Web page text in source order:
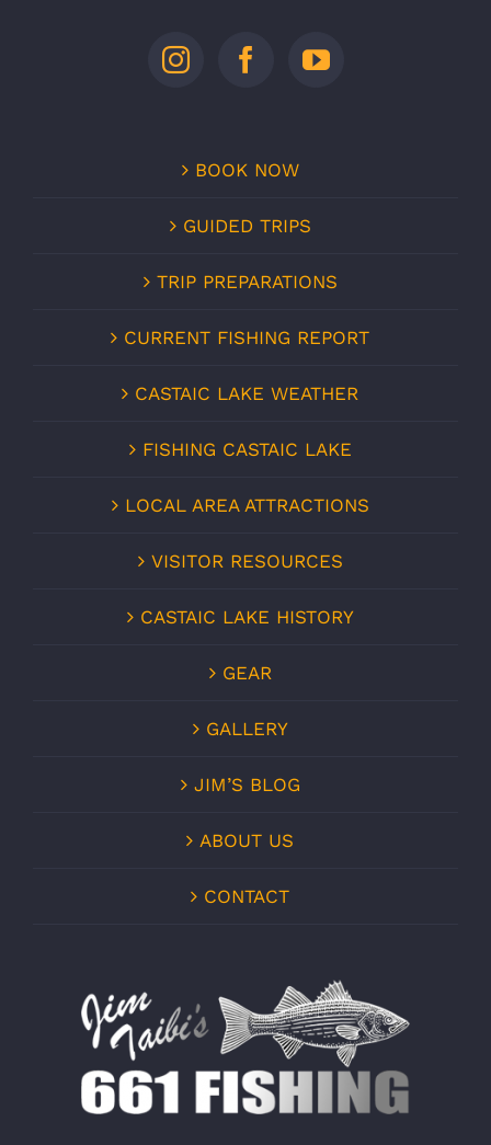
BOOK NOW
GUIDED TRIPS
TRIP PREPARATIONS
CURRENT FISHING REPORT
CASTAIC LAKE WEATHER
FISHING CASTAIC LAKE
LOCAL AREA ATTRACTIONS
VISITOR RESOURCES
CASTAIC LAKE HISTORY
GEAR
GALLERY
JIM’S BLOG
ABOUT US
CONTACT